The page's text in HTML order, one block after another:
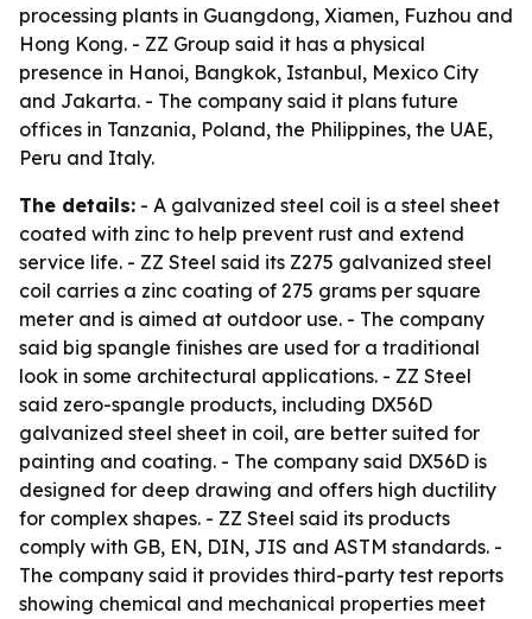
processing plants in Guangdong, Xiamen, Fuzhou and
Hong Kong. - ZZ Group said it has a physical
presence in Hanoi, Bangkok, Istanbul, Mexico City
and Jakarta. - The company said it plans future
offices in Tanzania, Poland, the Philippines, the UAE,
Peru and Italy.
The details: - A galvanized steel coil is a steel sheet
coated with zinc to help prevent rust and extend
service life. - ZZ Steel said its Z275 galvanized steel
coil carries a zinc coating of 275 grams per square
meter and is aimed at outdoor use. - The company
said big spangle finishes are used for a traditional
look in some architectural applications. - ZZ Steel
said zero-spangle products, including DX56D
galvanized steel sheet in coil, are better suited for
painting and coating. - The company said DX56D is
designed for deep drawing and offers high ductility
for complex shapes. - ZZ Steel said its products
comply with GB, EN, DIN, JIS and ASTM standards. -
The company said it provides third-party test reports
showing chemical and mechanical properties meet